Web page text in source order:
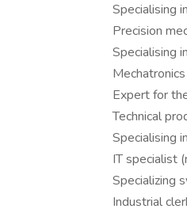
Specialising
Precision
Specialising
Expert for
Technical
Specialising
IT specialist
Specializing
Industrial